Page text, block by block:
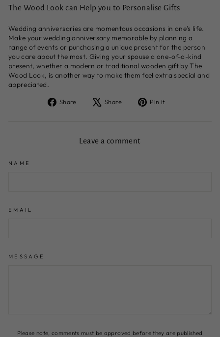
The Wood Look can Help you to Personalise Gifts
Wedding anniversaries are momentous occasions in one's life.
Make your wedding anniversary memorable by planning a
range of events or purchasing a unique present for the person
you care about the most. Giving your spouse a one-of-a-kind
present, whether a modern or traditional wooden gift by The
Wood Look, is another way to make them feel extra special and
appreciated.
Share
Share Share
Tweet Pin it
Leave a comment
NAME
EMAIL
MESSAGE
Please note, comments must be approved before they are published